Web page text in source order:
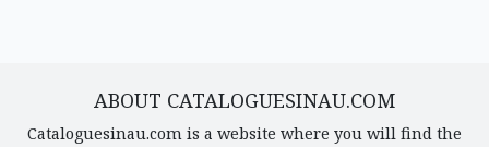
ABOUT CATALOGUESINAU.COM
Cataloguesinau.com is a website where you will find the